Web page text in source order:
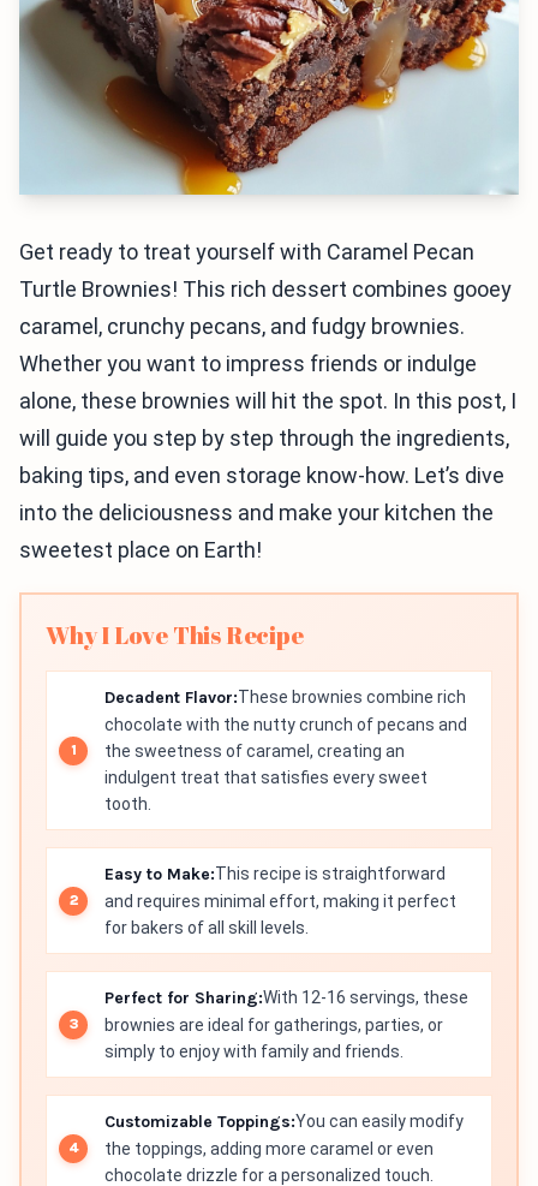
Get ready to treat yourself with Caramel Pecan
Turtle Brownies! This rich dessert combines gooey
caramel, crunchy pecans, and fudgy brownies.
Whether you want to impress friends or indulge
alone, these brownies will hit the spot. In this post, I
will guide you step by step through the ingredients,
baking tips, and even storage know-how. Let’s dive
into the deliciousness and make your kitchen the
sweetest place on Earth!
Why I Love This Recipe
Decadent Flavor:These brownies combine rich
chocolate with the nutty crunch of pecans and
the sweetness of caramel, creating an
indulgent treat that satisfies every sweet
tooth.
Easy to Make:This recipe is straightforward
and requires minimal effort, making it perfect
for bakers of all skill levels.
Perfect for Sharing:With 12-16 servings, these
brownies are ideal for gatherings, parties, or
simply to enjoy with family and friends.
Customizable Toppings:You can easily modify
the toppings, adding more caramel or even
chocolate drizzle for a personalized touch.